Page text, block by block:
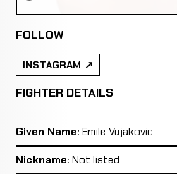
FOLLOW
INSTAGRAM
FIGHTER DETAILS
Given Name: Emile Vujakovic
Nickname: Not listed